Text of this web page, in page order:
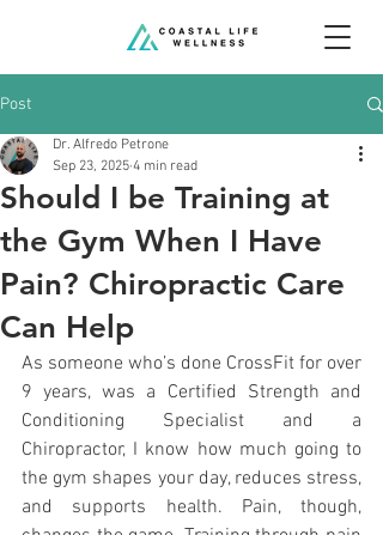
Post
Should I be Training at
the Gym When I Have
Pain? Chiropractic Care
Can Help
Dr. Alfredo Petrone
Sep 23, 2025 4 min read
As someone who’s done CrossFit for over
9 years, was a Certified Strength and
Conditioning Specialist and a
Chiropractor, I know how much going to
the gym shapes your day, reduces stress,
and supports health. Pain, though,